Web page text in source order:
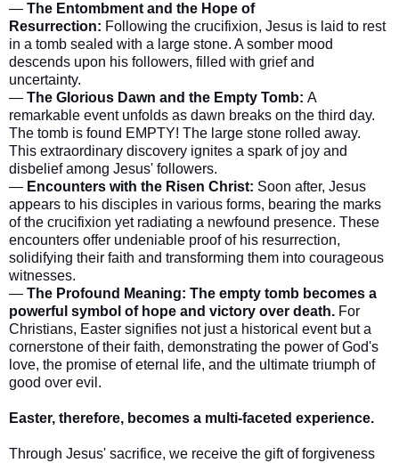
— The Entombment and the Hope of
Resurrection: Following the crucifixion, Jesus is laid to rest
in a tomb sealed with a large stone. A somber mood
descends upon his followers, filled with grief and
uncertainty.
— The Glorious Dawn and the Empty Tomb: A
remarkable event unfolds as dawn breaks on the third day.
The tomb is found EMPTY! The large stone rolled away.
This extraordinary discovery ignites a spark of joy and
disbelief among Jesus' followers.
— Encounters with the Risen Christ: Soon after, Jesus
appears to his disciples in various forms, bearing the marks
of the crucifixion yet radiating a newfound presence. These
encounters offer undeniable proof of his resurrection,
solidifying their faith and transforming them into courageous
witnesses.
— The Profound Meaning: The empty tomb becomes a
powerful symbol of hope and victory over death. For
Christians, Easter signifies not just a historical event but a
cornerstone of their faith, demonstrating the power of God's
love, the promise of eternal life, and the ultimate triumph of
good over evil.
Easter, therefore, becomes a multi-faceted experience.
Through Jesus' sacrifice, we receive the gift of forgiveness